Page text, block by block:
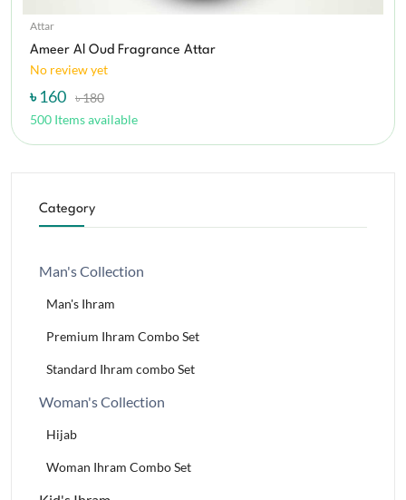
Attar
Ameer Al Oud Fragrance Attar
No review yet
৳ 160 ৳ 180
500 Items available
Category
Man's Collection
Man's Ihram
Premium Ihram Combo Set
Standard Ihram combo Set
Woman's Collection
Hijab
Woman Ihram Combo Set